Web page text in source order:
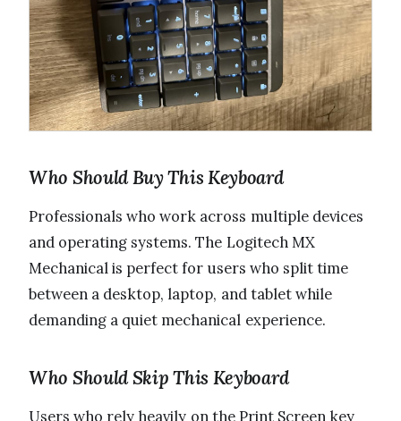
Who Should Buy This Keyboard
Professionals who work across multiple devices
and operating systems. The Logitech MX
Mechanical is perfect for users who split time
between a desktop, laptop, and tablet while
demanding a quiet mechanical experience.
Who Should Skip This Keyboard
Users who rely heavily on the Print Screen key